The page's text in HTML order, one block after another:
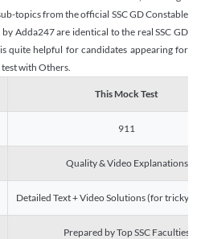
topics from the official SSC GD Constable
Adda247 are identical to the real SSC GD
quite helpful for candidates appearing for
test with Others.
This Mock Test
911
Quality & Video Explanations
Detailed Text + Video Solutions (for tricky
Prepared by Top SSC Faculties